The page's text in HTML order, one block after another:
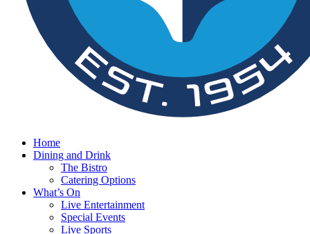
Home
Dining and Drink
The Bistro
Catering Options
What’s On
Live Entertainment
Special Events
Live Sports